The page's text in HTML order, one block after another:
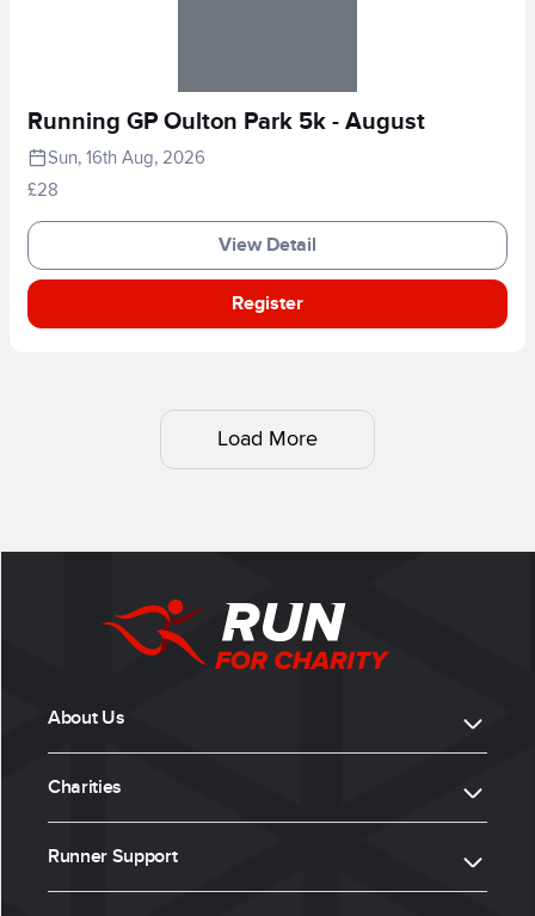
Running GP Oulton Park 5k - August
Sun, 16th Aug, 2026
£28
View Detail
Register
Load More
About Us
Charities
Runner Support